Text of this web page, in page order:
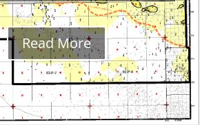
Read More